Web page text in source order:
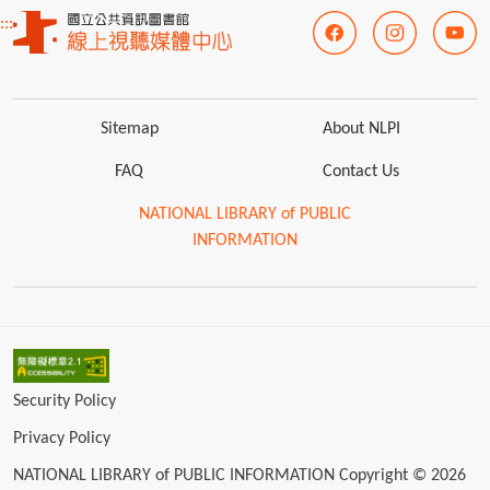
:::
Sitemap About NLPI
FAQ Contact Us
NATIONAL LIBRARY of PUBLIC
INFORMATION
Security Policy
Privacy Policy
NATIONAL LIBRARY of PUBLIC INFORMATION Copyright © 2026